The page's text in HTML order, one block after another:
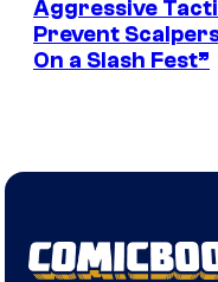
Aggressive
Prevent
On a Slash Fest”